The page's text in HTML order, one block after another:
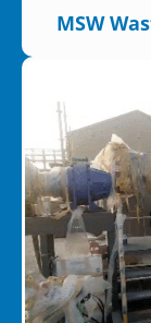
MSW